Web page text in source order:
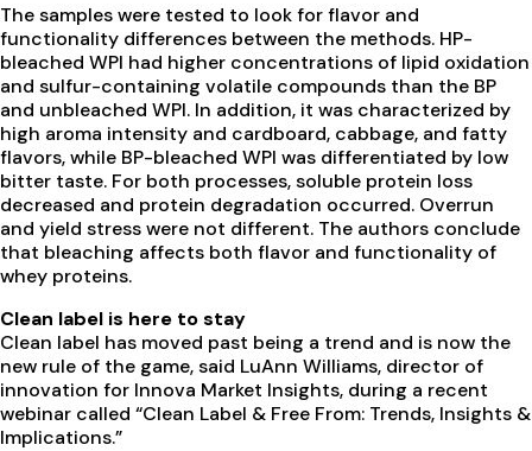
The samples were tested to look for flavor and
functionality differences between the methods. HP-
bleached WPI had higher concentrations of lipid oxidation
and sulfur-containing volatile compounds than the BP
and unbleached WPI. In addition, it was characterized by
high aroma intensity and cardboard, cabbage, and fatty
flavors, while BP-bleached WPI was differentiated by low
bitter taste. For both processes, soluble protein loss
decreased and protein degradation occurred. Overrun
and yield stress were not different. The authors conclude
that bleaching affects both flavor and functionality of
whey proteins.
Clean label is here to stay
Clean label has moved past being a trend and is now the
new rule of the game, said LuAnn Williams, director of
innovation for Innova Market Insights, during a recent
webinar called “Clean Label & Free From: Trends, Insights &
Implications.”